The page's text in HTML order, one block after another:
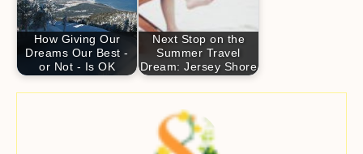
How Giving Our
Dreams Our Best -
or Not - Is OK
Next Stop on the
Summer Travel
Dream: Jersey Shore